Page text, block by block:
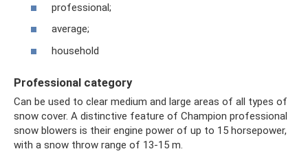
professional;
average;
household
Professional category
Can be used to clear medium and large areas of all types of
snow cover. A distinctive feature of Champion professional
snow blowers is their engine power of up to 15 horsepower,
with a snow throw range of 13-15 m.